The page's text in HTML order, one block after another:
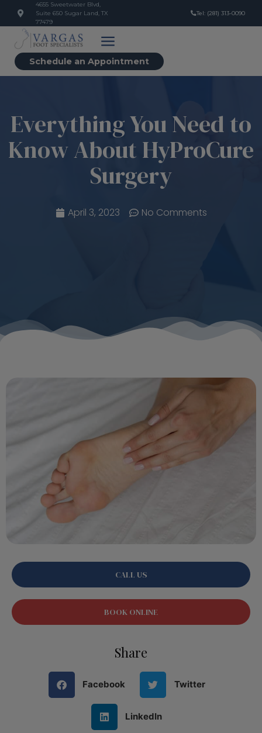
4655 Sweetwater Blvd,
Suite 650 Sugar Land, TX
77479
Tel: (281) 313-0090
Schedule an Appointment
Everything You Need to
Know About HyProCure
Surgery
April 3, 2023 No Comments
CALL US
BOOK ONLINE
Share
Facebook Twitter
LinkedIn